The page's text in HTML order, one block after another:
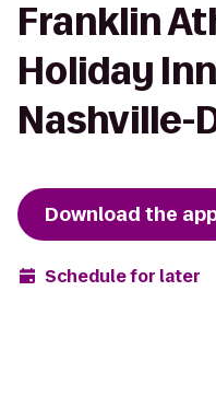
Franklin
Holiday
Nashville-
Download the
Schedule for later